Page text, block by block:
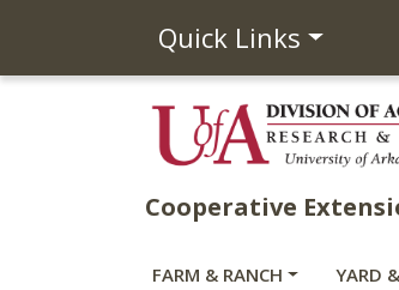
Quick Links
Cooperative
FARM & RANCH YARD